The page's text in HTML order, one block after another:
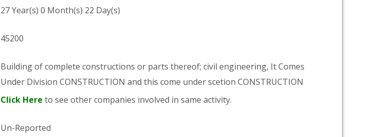
27 Year(s) 0 Month(s) 22 Day(s)
45200
Building of complete constructions or parts thereof; civil engineering, It Comes
Under Division CONSTRUCTION and this come under scetion CONSTRUCTION
Click Here to see other companies involved in same activity.
Un-Reported